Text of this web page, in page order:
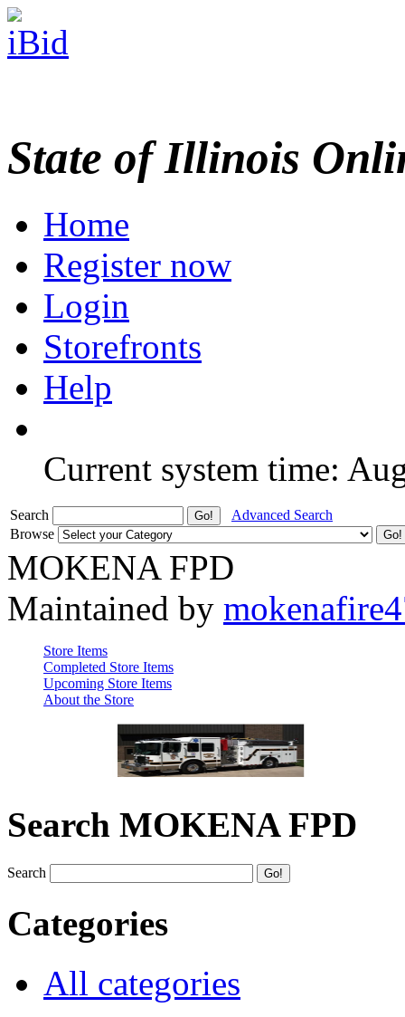
State of Illinois
Home
Register now
Login
Storefronts
Help
Current system time:
Search
Advanced Search
Browse
MOKENA FPD
Maintained by
Store Items
Completed Store Items
Upcoming Store Items
About the Store
Search MOKENA FPD
Search
Categories
All categories